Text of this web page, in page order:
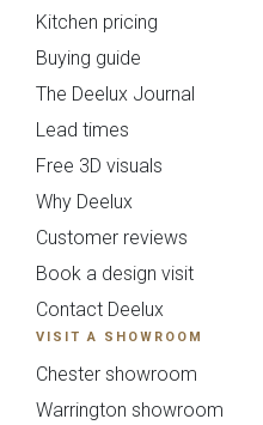
Kitchen pricing
Buying guide
The Deelux Journal
Lead times
Free 3D visuals
Why Deelux
Customer reviews
Book a design visit
Contact Deelux
VISIT A SHOWROOM
Chester showroom
Warrington showroom
Avingdon Smooth
Shaker Collection
Kew Painted Shaker
Collection